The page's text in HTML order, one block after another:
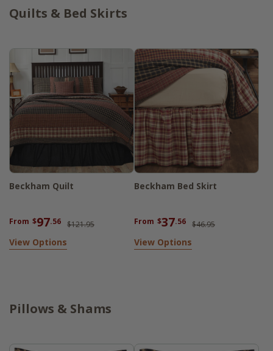
Quilts & Bed Skirts
Beckham Quilt
From $97.56 $121.95
View Options
Beckham Bed Skirt
From $37.56 $46.95
View Options
Pillows & Shams